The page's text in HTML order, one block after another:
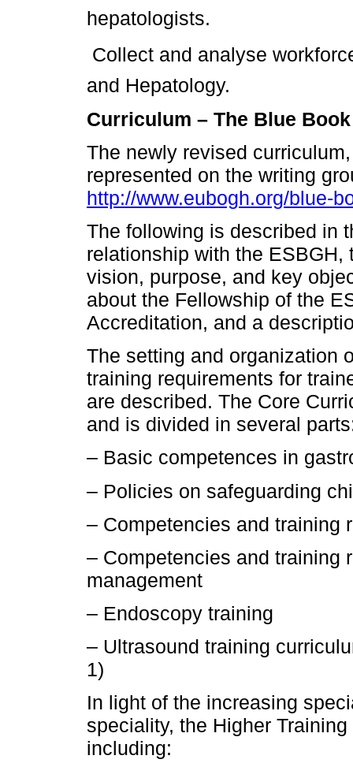
hepatologists.
 Collect and analyse
and Hepatology.
Curriculum – The Blue
The newly revised
represented on the writing
http://www.eubogh.org/blue-
The following is described in
relationship with the
vision, purpose, and key
about the Fellowship of the
Accreditation, and a
The setting and organization
training requirements for
are described. The Core
and is divided in several
– Basic competences in
– Policies on safeguarding
– Competencies and training
– Competencies and training
management
– Endoscopy training
– Ultrasound training
1)
In light of the increasing
speciality, the Higher
including: